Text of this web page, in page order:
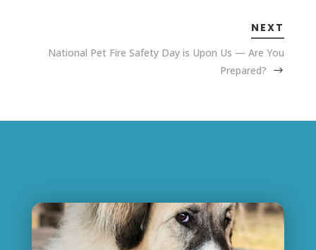
NEXT
National Pet Fire Safety Day is Upon Us — Are You
Prepared?